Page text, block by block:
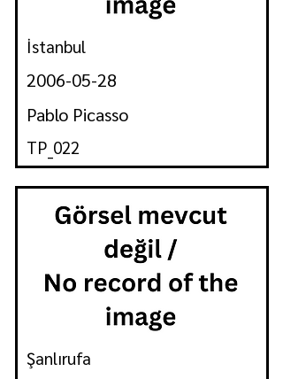
İstanbul
2006-05-28
Pablo Picasso
TP_022
Şanlırufa